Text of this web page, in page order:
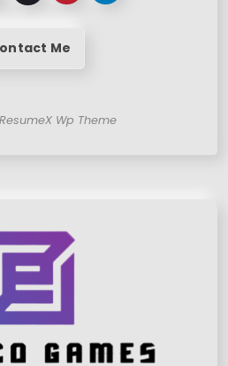
Me
Wp Theme